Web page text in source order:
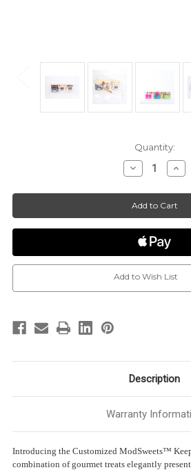
Quantity:
Decrease
Quantity
*Customized*
Keepsake
Box
Cotton
Candy
&
2-
Popcorn
|
1
Box
&
2-
|
1
Add to Wish List
Description
Warranty
Introducing the Customized ModSweets™
combination of gourmet treats elegantly